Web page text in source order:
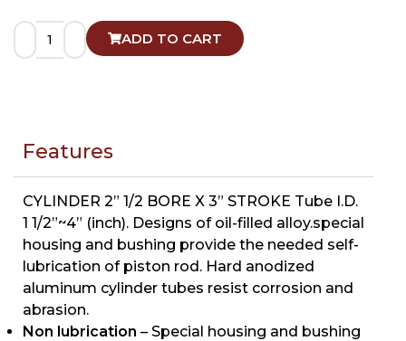
ADD TO CART
Features
CYLINDER 2” 1/2 BORE X 3” STROKE Tube I.D.
1 1/2”~4” (inch). Designs of oil-filled alloy.special
housing and bushing provide the needed self-
lubrication of piston rod. Hard anodized
aluminum cylinder tubes resist corrosion and
abrasion.
Non lubrication – Special housing and bushing